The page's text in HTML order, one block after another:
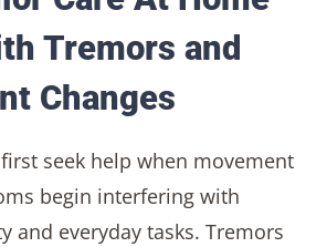
Tremors and
Changes
seek help when movement
begin interfering with
and everyday tasks. Tremors